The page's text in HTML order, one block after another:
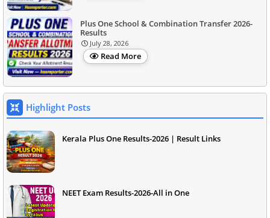
Plus One School & Combination Transfer 2026-
Results
July 28, 2026
Read More
Highlight Posts
Kerala Plus One Results-2026 | Result Links
NEET Exam Results-2026-All in One